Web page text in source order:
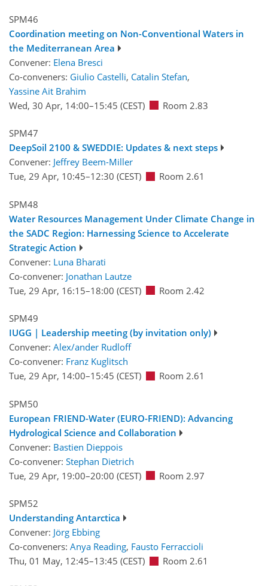
SPM46
Coordination meeting on Non-Conventional Waters in
the Mediterranean Area
Convener: Elena Bresci
Co-conveners: Giulio Castelli, Catalin Stefan,
Yassine Ait Brahim
Wed, 30 Apr, 14:00–15:45 (CEST) Room 2.83
SPM47
DeepSoil 2100 & SWEDDIE: Updates & next steps
Convener: Jeffrey Beem-Miller
Tue, 29 Apr, 10:45–12:30 (CEST) Room 2.61
SPM48
Water Resources Management Under Climate Change in
the SADC Region: Harnessing Science to Accelerate
Strategic Action
Convener: Luna Bharati
Co-convener: Jonathan Lautze
Tue, 29 Apr, 16:15–18:00 (CEST) Room 2.42
SPM49
IUGG | Leadership meeting (by invitation only)
Convener: Alex/ander Rudloff
Co-convener: Franz Kuglitsch
Tue, 29 Apr, 14:00–15:45 (CEST) Room 2.61
SPM50
European FRIEND-Water (EURO-FRIEND): Advancing
Hydrological Science and Collaboration
Convener: Bastien Dieppois
Co-convener: Stephan Dietrich
Tue, 29 Apr, 19:00–20:00 (CEST) Room 2.97
SPM52
Understanding Antarctica
Convener: Jörg Ebbing
Co-conveners: Anya Reading, Fausto Ferraccioli
Thu, 01 May, 12:45–13:45 (CEST) Room 2.61